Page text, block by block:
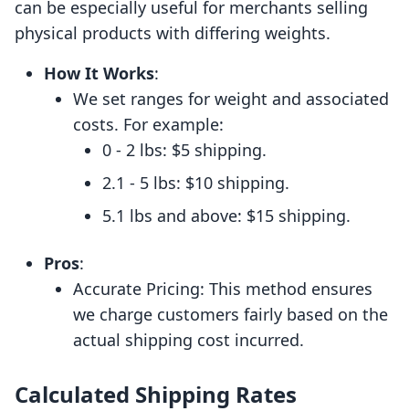
can be especially useful for merchants selling
physical products with differing weights.
How It Works:
We set ranges for weight and associated
costs. For example:
0 - 2 lbs: $5 shipping.
2.1 - 5 lbs: $10 shipping.
5.1 lbs and above: $15 shipping.
Pros:
Accurate Pricing: This method ensures
we charge customers fairly based on the
actual shipping cost incurred.
Calculated Shipping Rates